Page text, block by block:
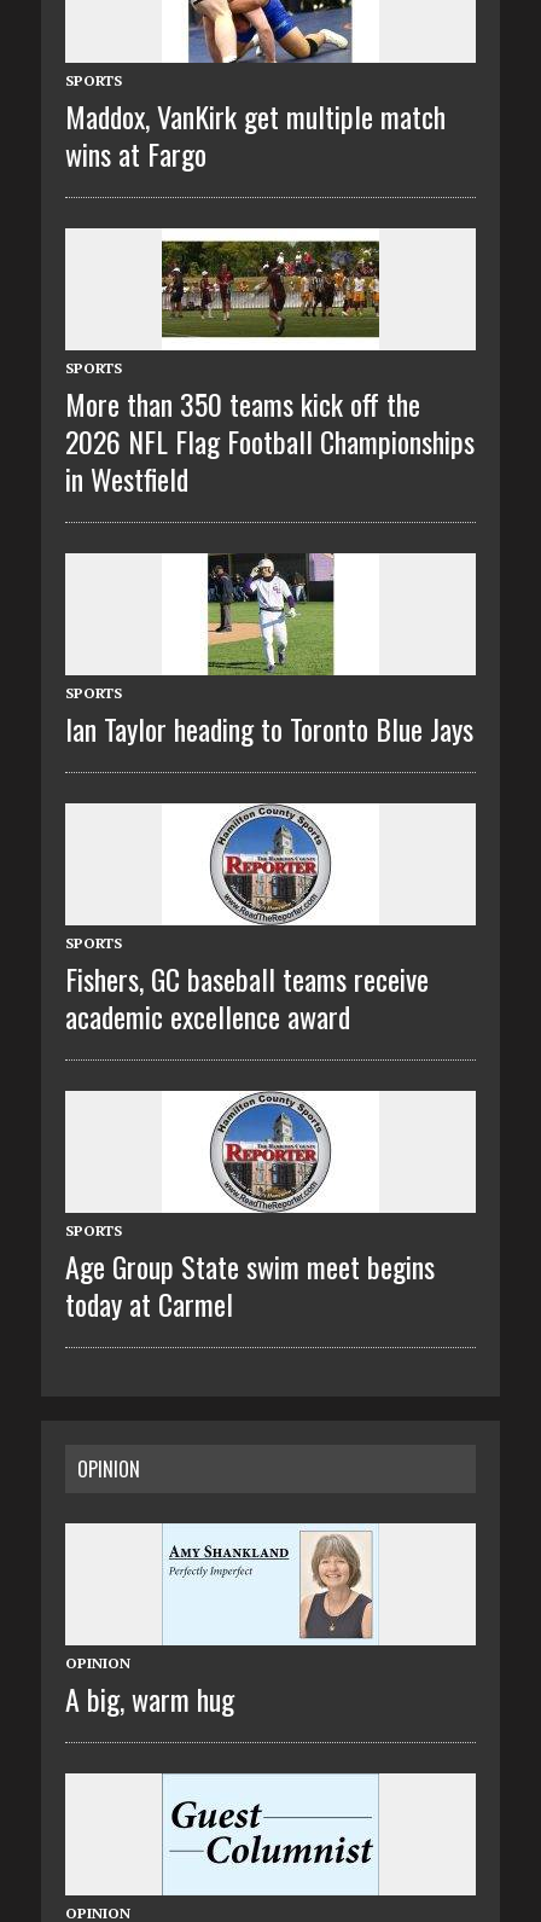
SPORTS
Maddox, VanKirk get multiple match
wins at Fargo
SPORTS
More than 350 teams kick off the
2026 NFL Flag Football Championships
in Westfield
SPORTS
Ian Taylor heading to Toronto Blue Jays
SPORTS
Fishers, GC baseball teams receive
academic excellence award
SPORTS
Age Group State swim meet begins
today at Carmel
OPINION
OPINION
A big, warm hug
OPINION